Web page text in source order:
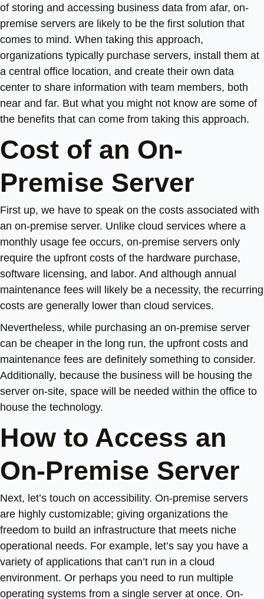
of storing and accessing business data from afar, on-
premise servers are likely to be the first solution that
comes to mind. When taking this approach,
organizations typically purchase servers, install them at
a central office location, and create their own data
center to share information with team members, both
near and far. But what you might not know are some of
the benefits that can come from taking this approach.
Cost of an On-
Premise Server
First up, we have to speak on the costs associated with
an on-premise server. Unlike cloud services where a
monthly usage fee occurs, on-premise servers only
require the upfront costs of the hardware purchase,
software licensing, and labor. And although annual
maintenance fees will likely be a necessity, the recurring
costs are generally lower than cloud services.
Nevertheless, while purchasing an on-premise server
can be cheaper in the long run, the upfront costs and
maintenance fees are definitely something to consider.
Additionally, because the business will be housing the
server on-site, space will be needed within the office to
house the technology.
How to Access an
On-Premise Server
Next, let’s touch on accessibility. On-premise servers
are highly customizable; giving organizations the
freedom to build an infrastructure that meets niche
operational needs. For example, let’s say you have a
variety of applications that can’t run in a cloud
environment. Or perhaps you need to run multiple
operating systems from a single server at once. On-